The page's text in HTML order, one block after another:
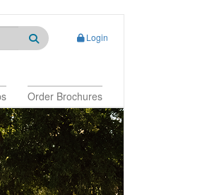
Login
Order Brochures